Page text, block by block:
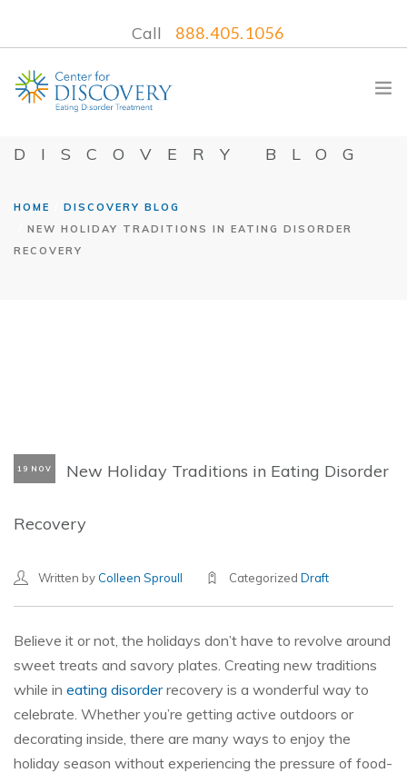
Call 888.405.1056
TREATMENT PROGRAMS
DISCOVERY BLOG
HOME
DISCOVERY BLOG
NEW HOLIDAY TRADITIONS IN EATING DISORDER
RECOVERY
19 NOV New Holiday Traditions in Eating Disorder
Recovery
Written by Colleen Sproull Categorized Draft
Believe it or not, the holidays don’t have to revolve around
sweet treats and savory plates. Creating new traditions
while in eating disorderrecovery is a wonderful way to
celebrate. Whether you’re getting active outdoors or
decorating inside, there are many ways to enjoy the
holiday season without experiencing the pressure of food-